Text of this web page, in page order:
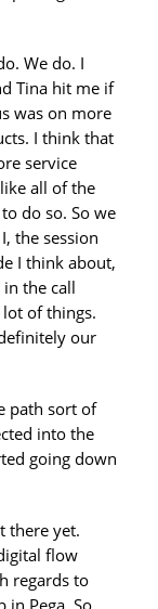
We do. I
Tina hit me if
was on more
I think that
service
all of the
do so. So we
the session
I think about,
the call
of things.
our
path sort of
into the
going down
there yet.
flow
regards to